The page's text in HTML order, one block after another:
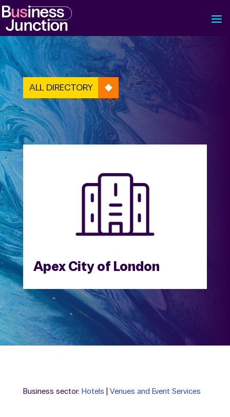
ALL DIRECTORY
Apex City of London
Business sector: Hotels Venues and Event Services